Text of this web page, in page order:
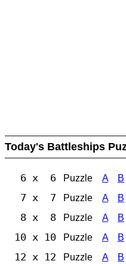
Today's Battleships
6 x 6 Puzzle A B
7 x 7 Puzzle A B
8 x 8 Puzzle A B
10 x 10 Puzzle A B
12 x 12 Puzzle A B